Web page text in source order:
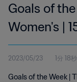
Goals of
Women's |
2023/05/23 1分 18秒
Goals of the Week |